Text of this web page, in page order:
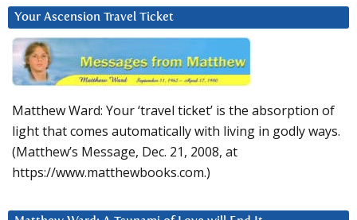
Your Ascension Travel Ticket
Matthew Ward: Your ‘travel ticket’ is the absorption of
light that comes automatically with living in godly ways.
(Matthew’s Message, Dec. 21, 2008, at
https://www.matthewbooks.com.)